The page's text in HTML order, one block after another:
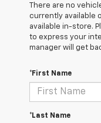
There are no
currently available
available in-store.
to express your
manager will get
*First Name
*Last Name